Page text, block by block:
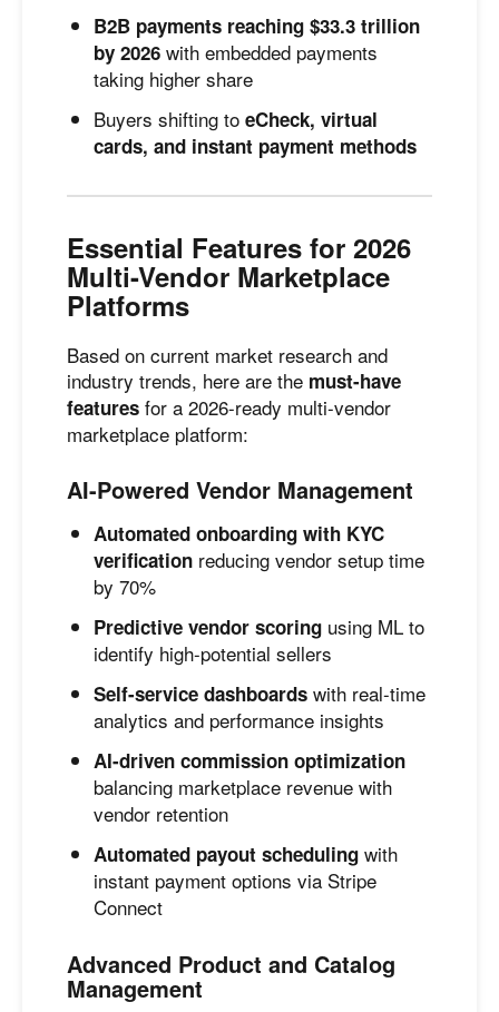
B2B payments reaching $33.3 trillion
by 2026 with embedded payments
taking higher share
Buyers shifting to eCheck, virtual
cards, and instant payment methods
Essential Features for 2026
Multi-Vendor Marketplace
Platforms
Based on current market research and
industry trends, here are the must-have
features for a 2026-ready multi-vendor
marketplace platform:
AI-Powered Vendor Management
Automated onboarding with KYC
verification reducing vendor setup time
by 70%
Predictive vendor scoring using ML to
identify high-potential sellers
Self-service dashboards with real-time
analytics and performance insights
AI-driven commission optimization
balancing marketplace revenue with
vendor retention
Automated payout scheduling with
instant payment options via Stripe
Connect
Advanced Product and Catalog
Management